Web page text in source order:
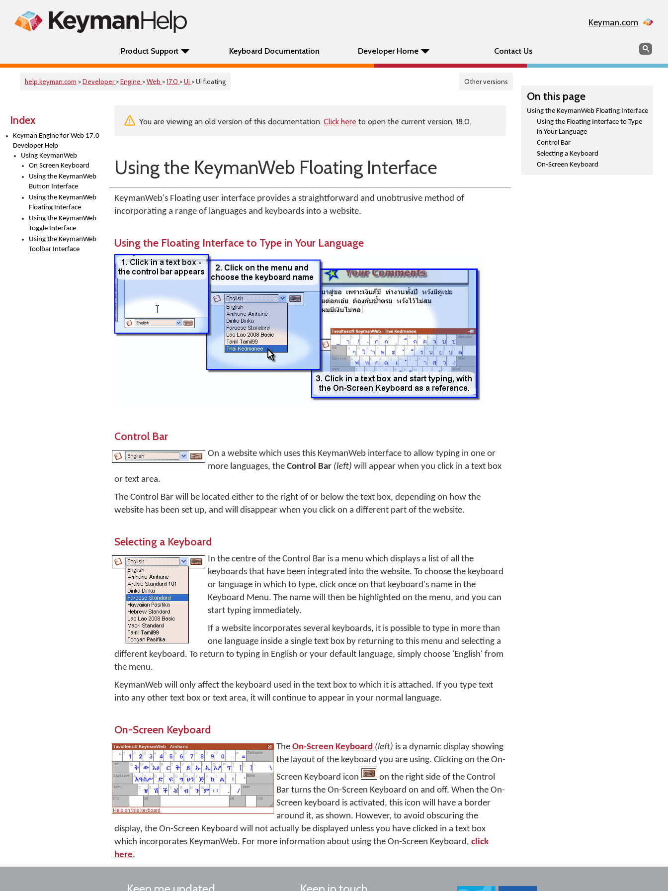
Keyman.com
Product Support Keyboard Documentation Developer Home Contact Us Search
help.keyman.com >Developer >Engine >Web >17.0 >Ui > Ui floating Other versions
Index
Keyman Engine for Web 17.0
Developer Help
Using KeymanWeb
On Screen Keyboard
Using the KeymanWeb
Button Interface
Using the KeymanWeb
Floating Interface
Using the KeymanWeb
Toggle Interface
Using the KeymanWeb
Toolbar Interface
On this page
Using the KeymanWeb Floating Interface
Using the Floating Interface to Type
in Your Language
Control Bar
Selecting a Keyboard
On-Screen Keyboard
You are viewing an old version of this documentation. Click here to open the current version, 18.0.
Using the KeymanWeb Floating Interface
KeymanWeb's Floating user interface provides a straightforward and unobtrusive method of
incorporating a range of languages and keyboards into a website.
Using the Floating Interface to Type in Your Language
Control Bar
On a website which uses this KeymanWeb interface to allow typing in one or
more languages, the Control Bar (left) will appear when you click in a text box
or text area.
The Control Bar will be located either to the right of or below the text box, depending on how the
website has been set up, and will disappear when you click on a different part of the website.
Selecting a Keyboard
In the centre of the Control Bar is a menu which displays a list of all the
keyboards that have been integrated into the website. To choose the keyboard
or language in which to type, click once on that keyboard's name in the
Keyboard Menu. The name will then be highlighted on the menu, and you can
start typing immediately.
If a website incorporates several keyboards, it is possible to type in more than
one language inside a single text box by returning to this menu and selecting a
different keyboard. To return to typing in English or your default language, simply choose 'English' from
the menu.
KeymanWeb will only affect the keyboard used in the text box to which it is attached. If you type text
into any other text box or text area, it will continue to appear in your normal language.
On-Screen Keyboard
The On-Screen Keyboard (left) is a dynamic display showing
the layout of the keyboard you are using. Clicking on the On-
Screen Keyboard icon
on the right side of the Control
Bar turns the On-Screen Keyboard on and off. When the On-
Screen keyboard is activated, this icon will have a border
around it, as shown. However, to avoid obscuring the
display, the On-Screen Keyboard will not actually be displayed unless you have clicked in a text box
which incorporates KeymanWeb. For more information about using the On-Screen Keyboard, click
here.